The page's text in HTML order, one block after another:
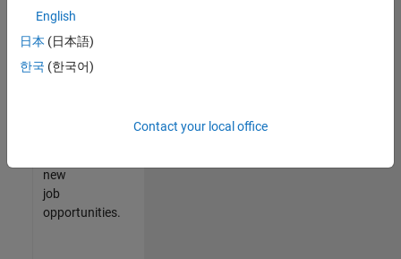
join
our
Talent
new
job
opportunities.
English
日本 (日本語)
한국 (한국어)
Contact your local office